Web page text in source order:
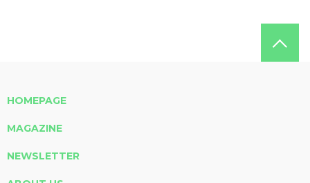
HOMEPAGE
MAGAZINE
NEWSLETTER